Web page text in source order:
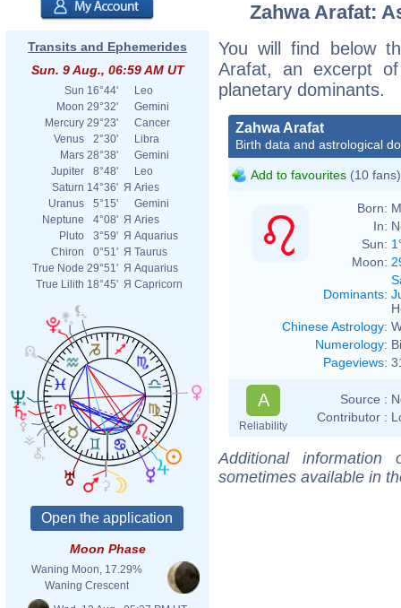
Transits and Ephemerides
Sun. 9 Aug., 06:59 AM UT
Sun 16°44'
Leo
Moon 29°32'
Gemini
Mercury 29°23'
Cancer
Venus
2°30'
Libra
Mars 28°38'
Gemini
Jupiter
8°48'
Leo
Saturn 14°36' Я Aries
Uranus
5°15'
Gemini
Neptune
4°08' Я Aries
Pluto
3°59' Я Aquarius
Chiron
0°51' Я Taurus
True Node 29°51' Я Aquarius
True Lilith 18°45' Я Capricorn
Moon Phase
Waning Moon, 17.29%
Waning Crescent
Zahwa Arafat:
You will find below
Arafat, an excerpt
planetary dominants.
Zahwa Arafat
Birth data and astrological
Add to favourites (10 fans)
Born:
In:
Sun:
Moon:
Dominants:
Chinese Astrology:
Numerology:
Pageviews:
A
Reliability
Source :
Contributor :
Additional
sometimes available in